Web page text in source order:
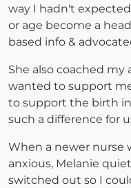
way I hadn't
or age become a
based info &
She also coached my
wanted to support
to support the birth
such a difference for
When a newer nurse
anxious, Melanie
switched out so I